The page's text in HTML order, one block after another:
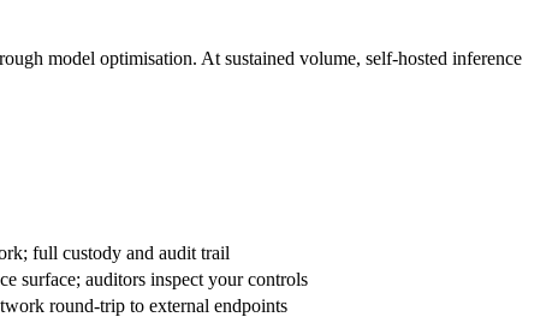
model optimisation. At sustained volume, self-hosted inference
full custody and audit trail
surface; auditors inspect your controls
round-trip to external endpoints